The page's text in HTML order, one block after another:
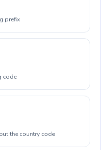
prefix
code
the country code